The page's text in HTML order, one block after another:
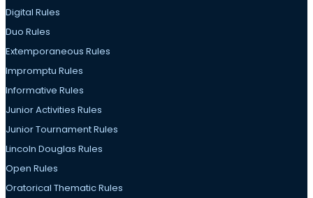
Digital Rules
Duo Rules
Extemporaneous Rules
Impromptu Rules
Informative Rules
Junior Activities Rules
Junior Tournament Rules
Lincoln Douglas Rules
Open Rules
Oratorical Thematic Rules